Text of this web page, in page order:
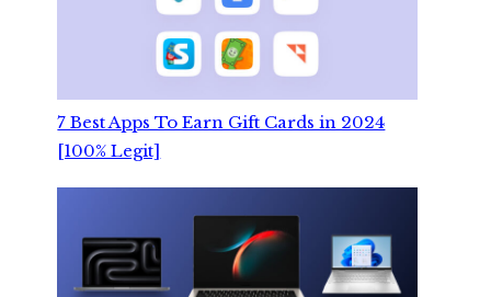
7 Best Apps To Earn Gift Cards in 2024
[100% Legit]